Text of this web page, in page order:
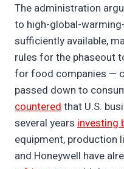
The administration
to high-global-
sufficiently available,
rules for the phaseout
for food companies —
passed down to
counteredthat U.S.
several years investing
equipment, production
and Honeywell have